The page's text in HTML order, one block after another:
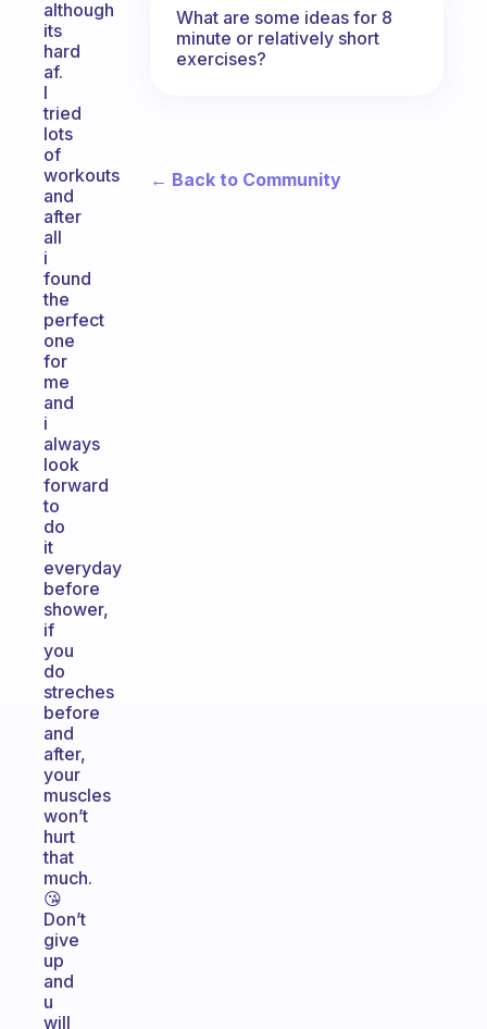
although
its
hard
af.
I
tried
lots
of
workouts
and
after
all
i
found
the
perfect
one
for
me
and
i
always
look
forward
to
do
it
everyday
before
shower,
if
you
do
streches
before
and
after,
your
muscles
won’t
hurt
that
much.
😘
Don’t
give
up
and
u
will
What are some ideas for 8
minute or relatively short
exercises?
← Back to Community